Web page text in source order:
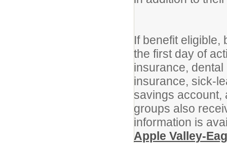
If benefit eligible,
the first day of
insurance,
insurance, sick-
savings account,
groups also
information is
Apple Valley-